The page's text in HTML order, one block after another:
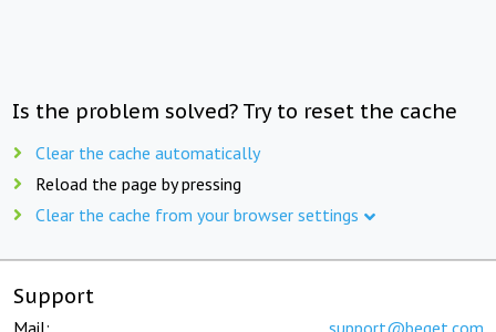
Is the problem solved? Try to reset the cache
Clear the cache automatically
Reload the page by pressing
Clear the cache from your browser settings
Support
Mail: support@beget.com